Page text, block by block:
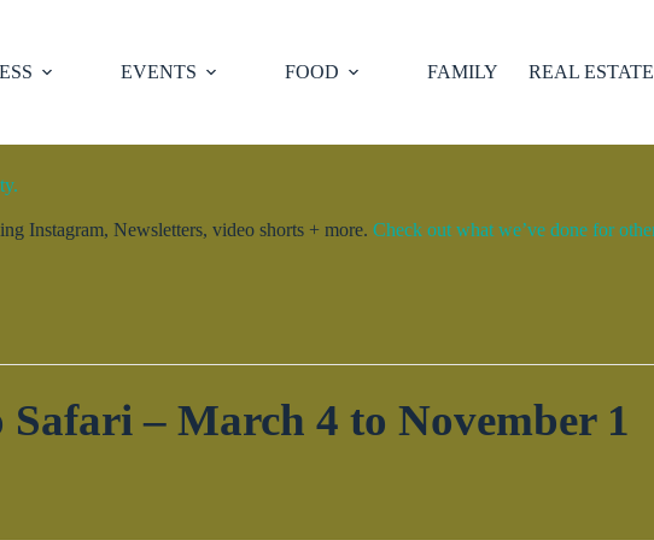
EVENTS FOOD FAMILY REAL ESTATE
Instagram, Newsletters, video shorts + more. Check out what we’ve done for
Safari – March 4 to November 1